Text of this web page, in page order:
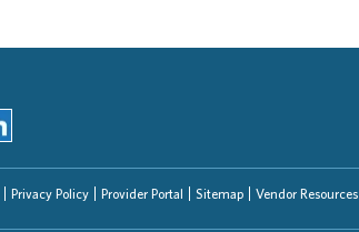
Privacy Policy Provider Portal Sitemap Vendor Resources